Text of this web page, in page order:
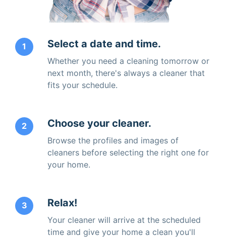
1 Select a date and time.
Whether you need a cleaning tomorrow or
next month, there's always a cleaner that
fits your schedule.
2 Choose your cleaner.
Browse the profiles and images of
cleaners before selecting the right one for
your home.
3 Relax!
Your cleaner will arrive at the scheduled
time and give your home a clean you'll